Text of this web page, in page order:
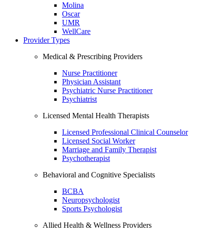
Molina
Oscar
UMR
WellCare
Provider Types
Medical & Prescribing Providers
Nurse Practitioner
Physician Assistant
Psychiatric Nurse Practitioner
Psychiatrist
Licensed Mental Health Therapists
Licensed Professional Clinical Counselor
Licensed Social Worker
Marriage and Family Therapist
Psychotherapist
Behavioral and Cognitive Specialists
BCBA
Neuropsychologist
Sports Psychologist
Allied Health & Wellness Providers